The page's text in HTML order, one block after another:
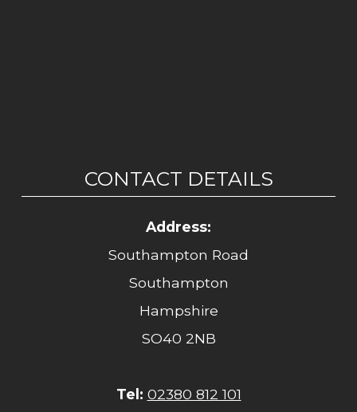
CONTACT DETAILS
Address:
Southampton Road
Southampton
Hampshire
SO40 2NB
Tel: 02380 812 101